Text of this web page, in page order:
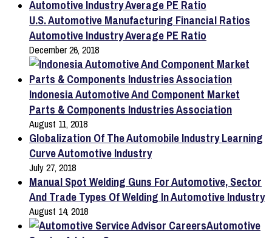
U.S. Automotive Manufacturing Financial Ratios
Automotive Industry Average PE Ratio
December 26, 2018
Indonesia Automotive And Component Market
Parts & Components Industries Association
August 11, 2018
Globalization Of The Automobile Industry Learning
Curve Automotive Industry
July 27, 2018
Manual Spot Welding Guns For Automotive, Sector
And Trade Types Of Welding In Automotive Industry
August 14, 2018
Automotive